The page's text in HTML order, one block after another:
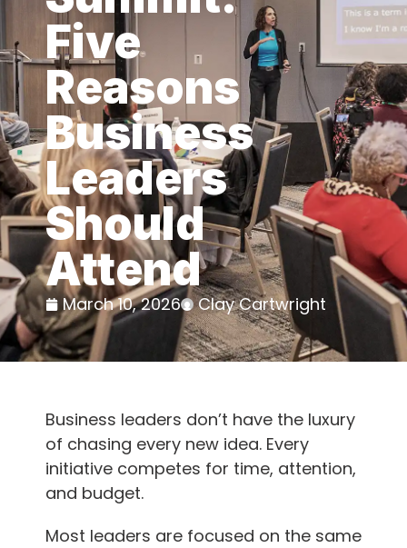
Five
Reasons
Business
Leaders
Should
Attend
March 10, 2026 Clay Cartwright
Business leaders don’t have the luxury
of chasing every new idea. Every
initiative competes for time, attention,
and budget.
Most leaders are focused on the same